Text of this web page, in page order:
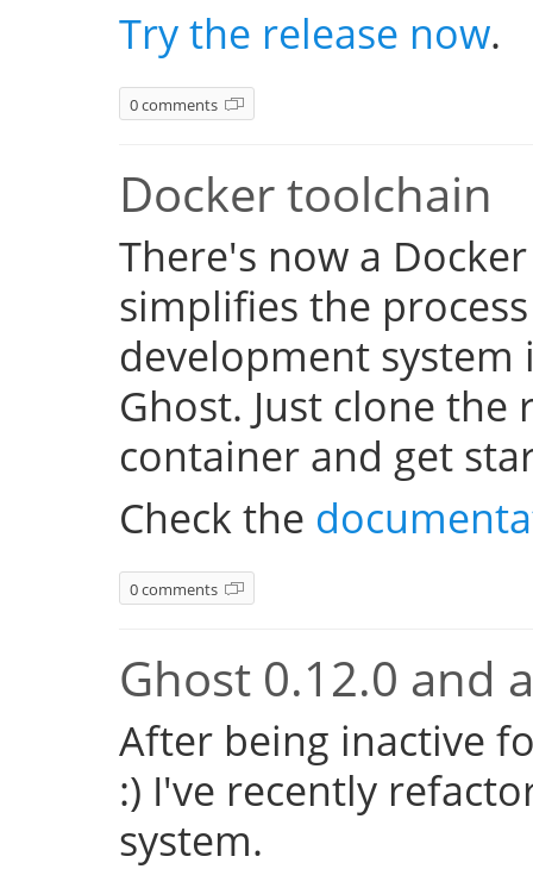
Try the release now.
0 comments
Docker toolchain
There's now a
simplifies the
development
Ghost. Just clone
container and get
Check the
0 comments
Ghost 0.12.0 and
After being inactive
:) I've recently
system.